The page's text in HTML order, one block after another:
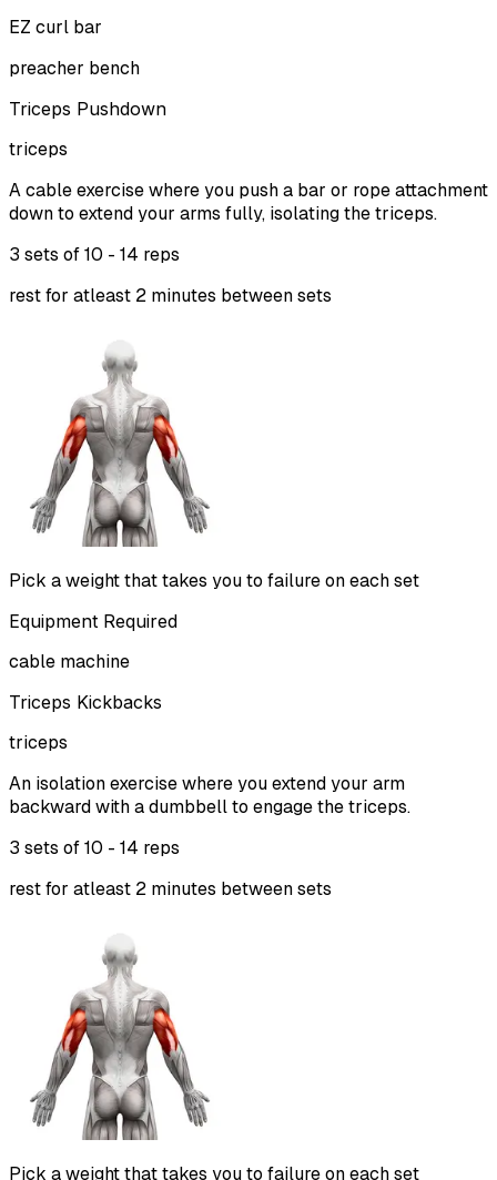
EZ curl bar
preacher bench
Triceps Pushdown
triceps
A cable exercise where you push a bar or rope attachment
down to extend your arms fully, isolating the triceps.
3 sets of10 - 14 reps
rest for atleast 2 minutes between sets
Pick a weight that takes you to failure on each set
Equipment Required
cable machine
Triceps Kickbacks
triceps
An isolation exercise where you extend your arm
backward with a dumbbell to engage the triceps.
3 sets of10 - 14 reps
rest for atleast 2 minutes between sets
Pick a weight that takes you to failure on each set